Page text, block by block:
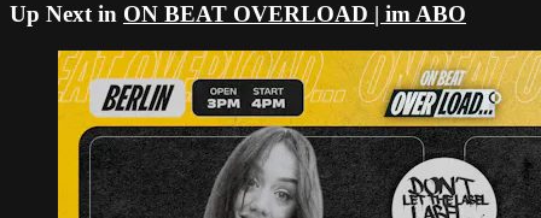
Up Next in ON BEAT OVERLOAD | im ABO